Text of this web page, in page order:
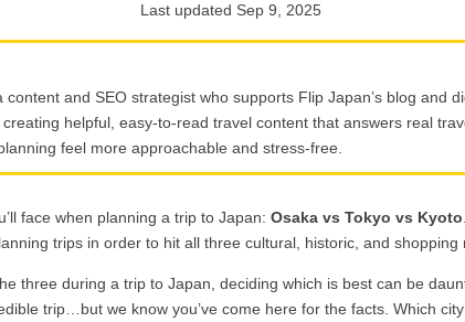
Last updated Sep 9, 2025
content and SEO strategist who supports Flip Japan’s blog and
helpful, easy-to-read travel content that answers real
feel more approachable and stress-free.
face when planning a trip to Japan:Osaka vs Tokyo vs Kyoto
trips in order to hit all three cultural, historic, and shopping
three during a trip to Japan, deciding which is best can be
trip…but we know you’ve come here for the facts. Which